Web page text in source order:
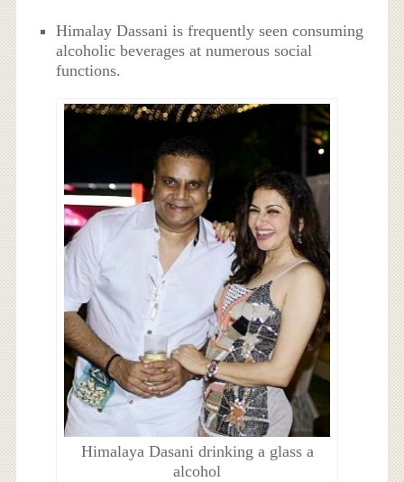
Himalay Dassani is frequently seen consuming
alcoholic beverages at numerous social
functions.
Himalaya Dasani drinking a glass a
alcohol